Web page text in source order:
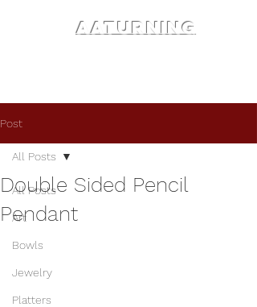
AATURNING
Post
All Posts
Art
Bowls
Jewelry
Platters
All Posts
Double Sided Pencil
Pendant